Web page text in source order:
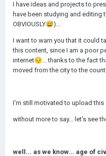
I have ideas and projects to
have been studying and
OBVIOUSLY😅)...
I want to warn you that it could
this content, since I am a poor
internet😔... thanks to the fact
moved from the city to the
I'm still motivated to upload this
without more to say... let's see
well... as we know... age of